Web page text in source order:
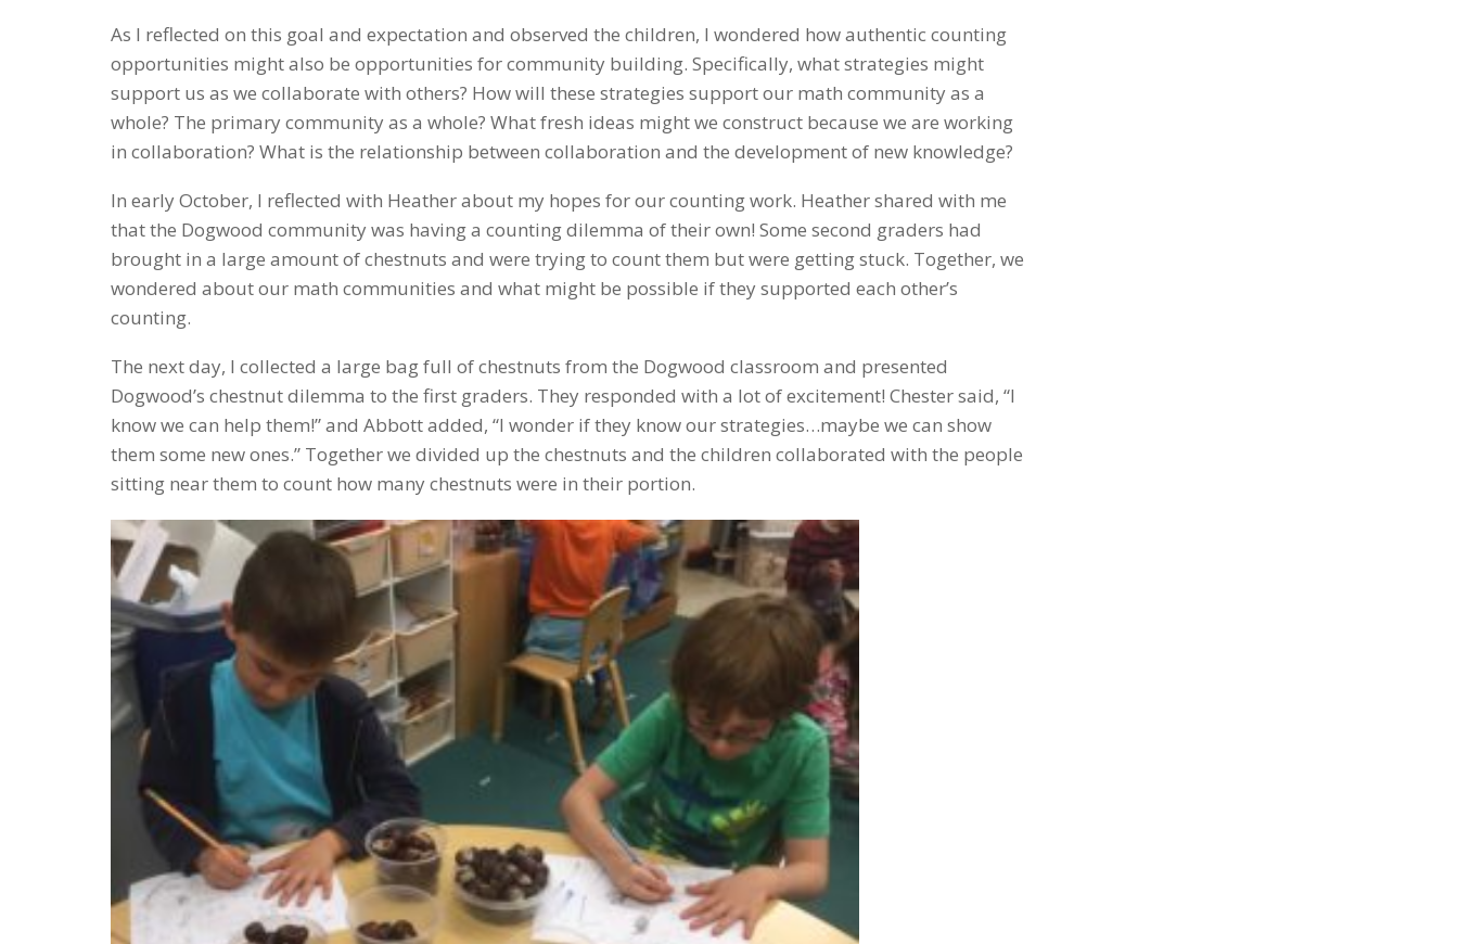
As I reflected on this goal and expectation and observed the children, I wondered how authentic counting
opportunities might also be opportunities for community building. Specifically, what strategies might
support us as we collaborate with others? How will these strategies support our math community as a
whole? The primary community as a whole? What fresh ideas might we construct because we are working
in collaboration? What is the relationship between collaboration and the development of new knowledge?
In early October, I reflected with Heather about my hopes for our counting work. Heather shared with me
that the Dogwood community was having a counting dilemma of their own! Some second graders had
brought in a large amount of chestnuts and were trying to count them but were getting stuck. Together, we
wondered about our math communities and what might be possible if they supported each other’s
counting.
The next day, I collected a large bag full of chestnuts from the Dogwood classroom and presented
Dogwood’s chestnut dilemma to the first graders. They responded with a lot of excitement! Chester said, “I
know we can help them!” and Abbott added, “I wonder if they know our strategies…maybe we can show
them some new ones.” Together we divided up the chestnuts and the children collaborated with the people
sitting near them to count how many chestnuts were in their portion.